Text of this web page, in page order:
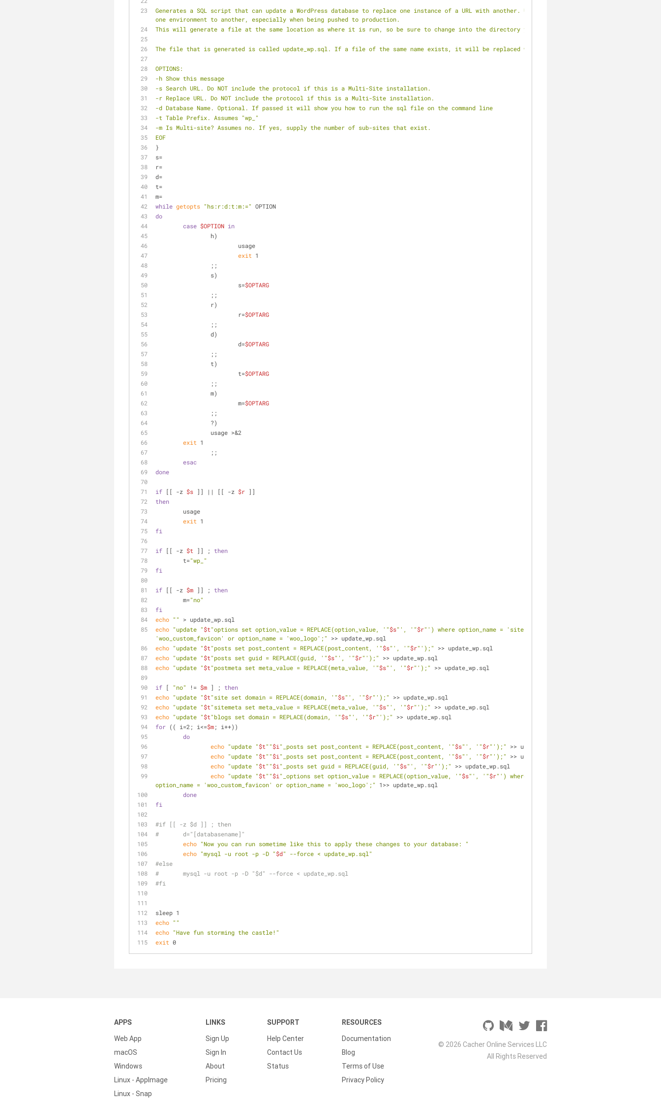
Generates a SQL script that can update a WordPress database to replace one instance of a URL with another. Useful for synchronizing a multi-
one environment to another, especially when being pushed to production.
This will generate a file at the same location as where it is run, so be sure to change into the directory you want the file generated at before
The file that is generated is called update_wp.sql. If a file of the same name exists, it will be replaced when this script runs.
OPTIONS:
-h Show this message
-s Search URL. Do NOT include the protocol if this is a Multi-Site installation.
-r Replace URL. Do NOT include the protocol if this is a Multi-Site installation.
-d Database Name. Optional. If passed it will show you how to run the sql file on the command line
-t Table Prefix. Assumes "wp_"
-m Is Multi-site? Assumes no. If yes, supply the number of sub-sites that exist.
EOF
}
s=
r=
d=
t=
m=
while getopts "hs:r:d:t:m:=" OPTION
do
case $OPTION in
		h)
			usage
exit 1
		;;
		s)
			s=
$OPTARG
		;;
		r)
			r=
$OPTARG
		;;
		d)
			d=
$OPTARG
		;;
		t)
			t=
$OPTARG
		;;
		m)
			m=
$OPTARG
		;;
		?)
		usage >&2
exit
		;;
esac
done
if [[ -z $s ]] || [[ -z $r ]]
then
	usage
exit 1
fi
if [[ -z $t ]] ; then
	t=
"wp_"
fi
if [[ -z $m ]] ; then
	m=
"no"
fi
echo ""
> update_wp.sql
echo "update "$t"options set option_value = REPLACE(option_value, '"$s"', '"$r"') where option_name = 'siteurl' OR option_name = 'home' or
'woo_custom_favicon' or option_name = 'woo_logo';"
>> update_wp.sql
echo "update "$t"posts set post_content = REPLACE(post_content, '"$s"', '"$r"');"
>> update_wp.sql
echo "update "$t"posts set guid = REPLACE(guid, '"$s"', '"$r"');"
>> update_wp.sql
echo "update "$t"postmeta set meta_value = REPLACE(meta_value, '"$s"', '"$r"');" >> update_wp.sql
if [ "no" != $m ] ; then
echo "update "$t"site set domain = REPLACE(domain, '"$s"', '"$r"');"
>> update_wp.sql
echo "update "$t"sitemeta set meta_value = REPLACE(meta_value, '"$s"', '"$r"');"
>> update_wp.sql
echo "update "$t"blogs set domain = REPLACE(domain, '"$s"', '"$r"');"
>> update_wp.sql
for (( i=2; i<=$m; i++))
do
echo "update "$t""$i "_posts set post_content = REPLACE(post_content, '"$s"', '"$r"');"
>> update_wp.sql
echo "update "$t""$i "_posts set post_content = REPLACE(post_content, '"$s"', '"$r"');"
>> update_wp.sql
echo "update "$t""$i "_posts set guid = REPLACE(guid, '"$s"', '"$r"');"
>> update_wp.sql
echo "update "$t""$i "_options set option_value = REPLACE(option_value, '"$s"', '"$r"') where option_name = 'siteurl' OR
option_name = 'woo_custom_favicon' or option_name = 'woo_logo';"
1>> update_wp.sql
done
fi
#if [[ -z $d ]] ; then
#	d="[databasename]"
echo "Now you can run sometime like this to apply these changes to your database: "
echo "mysql -u root -p -D "$d" --force < update_wp.sql"
#else
#	mysql -u root -p -D "$d" --force < update_wp.sql
#fi
sleep 1
echo ""
echo "Have fun storming the castle!"
exit 0
APPS
Web App
macOS
Windows
Linux - AppImage
Linux - Snap
LINKS
Sign Up
Sign In
About
Pricing
SUPPORT
Help Center
Contact Us
Status
RESOURCES
Documentation
Blog
Terms of Use
Privacy Policy
© 2026 Cacher Online Services LLC
All Rights Reserved